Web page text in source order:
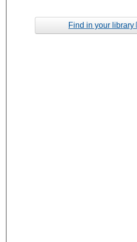
Find in your library